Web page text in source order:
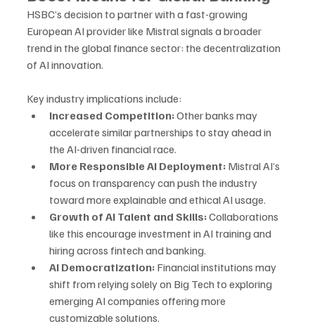
HSBC’s decision to partner with a fast-growing
European AI provider like Mistral signals a broader
trend in the global finance sector: the decentralization
of AI innovation.
Key industry implications include:
Increased Competition: Other banks may
accelerate similar partnerships to stay ahead in
the AI-driven financial race.
More Responsible AI Deployment: Mistral AI’s
focus on transparency can push the industry
toward more explainable and ethical AI usage.
Growth of AI Talent and Skills: Collaborations
like this encourage investment in AI training and
hiring across fintech and banking.
AI Democratization: Financial institutions may
shift from relying solely on Big Tech to exploring
emerging AI companies offering more
customizable solutions.